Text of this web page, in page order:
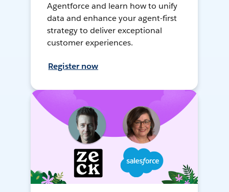
Agentforce and learn how to unify
data and enhance your agent-first
strategy to deliver exceptional
customer experiences.
Register now